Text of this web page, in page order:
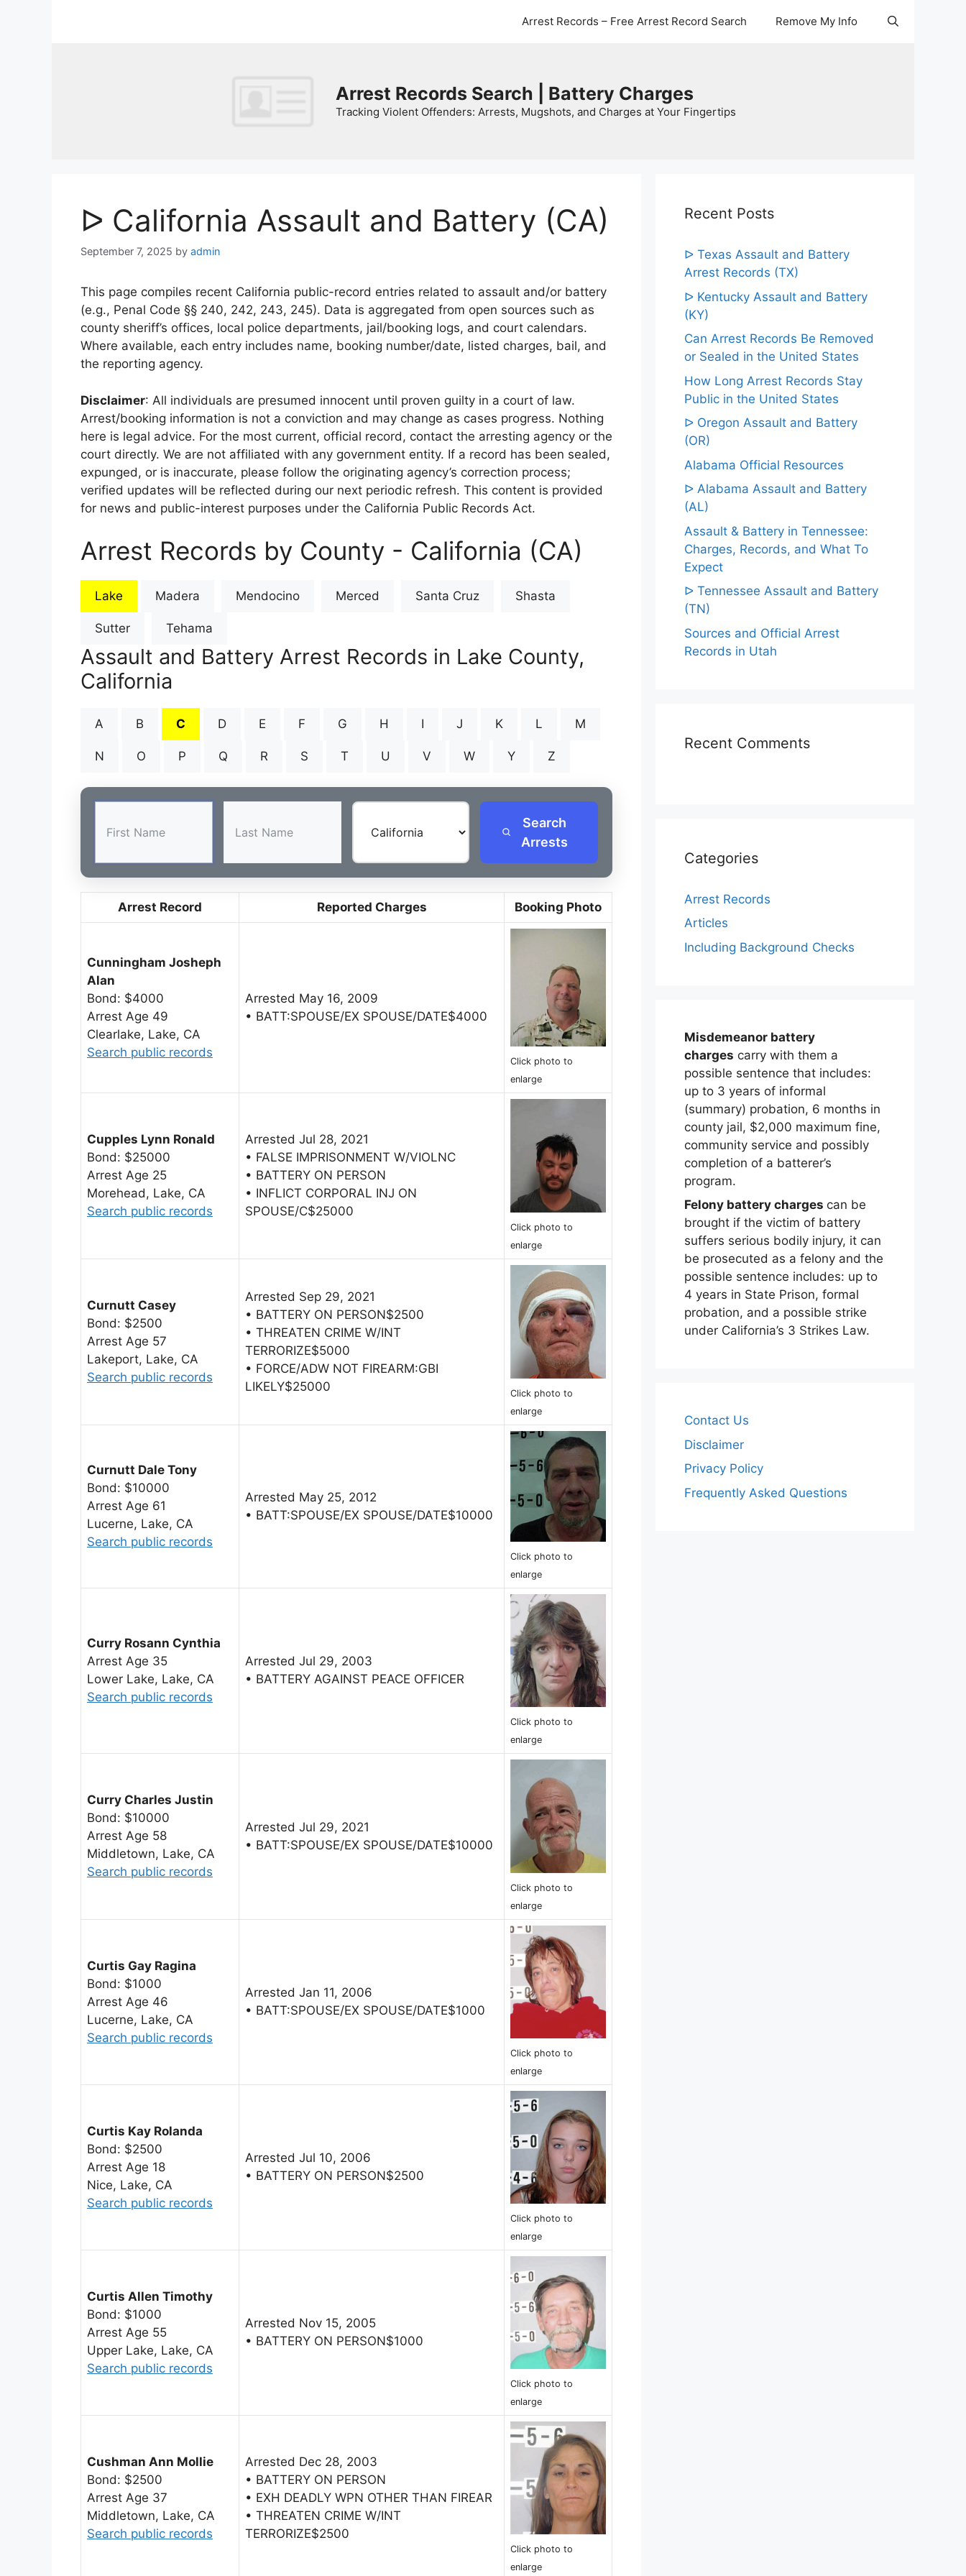
Arrest Records – Free Arrest Record Search Remove My Info
Arrest Records Search | Battery Charges
Tracking Violent Offenders: Arrests, Mugshots, and Charges at Your Fingertips
ᐅ California Assault and Battery (CA)
September 7, 2025 by admin
This page compiles recent California public-record entries related to assault and/or battery
(e.g., Penal Code §§ 240, 242, 243, 245). Data is aggregated from open sources such as
county sheriff’s offices, local police departments, jail/booking logs, and court calendars.
Where available, each entry includes name, booking number/date, listed charges, bail, and
the reporting agency.
Disclaimer: All individuals are presumed innocent until proven guilty in a court of law.
Arrest/booking information is not a conviction and may change as cases progress. Nothing
here is legal advice. For the most current, official record, contact the arresting agency or the
court directly. We are not affiliated with any government entity. If a record has been sealed,
expunged, or is inaccurate, please follow the originating agency’s correction process;
verified updates will be reflected during our next periodic refresh. This content is provided
for news and public-interest purposes under the California Public Records Act.
Arrest Records by County - California (CA)
Lake Madera Mendocino Merced Santa Cruz Shasta
Sutter Tehama
Assault and Battery Arrest Records in Lake County,
California
A B C D E F G H I J K L M
N O P Q R S T U V W Y Z
Search
Arrests
Arrest Record Reported Charges Booking Photo
Cunningham Josheph
Alan
Bond: $4000
Arrest Age 49
Clearlake, Lake, CA
Search public records
Arrested May 16, 2009
• BATT:SPOUSE/EX SPOUSE/DATE$4000
Click photo to
enlarge
Cupples Lynn Ronald
Bond: $25000
Arrest Age 25
Morehead, Lake, CA
Search public records
Arrested Jul 28, 2021
• FALSE IMPRISONMENT W/VIOLNC
• BATTERY ON PERSON
• INFLICT CORPORAL INJ ON
SPOUSE/C$25000
Click photo to
enlarge
Curnutt Casey
Bond: $2500
Arrest Age 57
Lakeport, Lake, CA
Search public records
Arrested Sep 29, 2021
• BATTERY ON PERSON$2500
• THREATEN CRIME W/INT
TERRORIZE$5000
• FORCE/ADW NOT FIREARM:GBI
LIKELY$25000
Click photo to
enlarge
Curnutt Dale Tony
Bond: $10000
Arrest Age 61
Lucerne, Lake, CA
Search public records
Arrested May 25, 2012
• BATT:SPOUSE/EX SPOUSE/DATE$10000
Click photo to
enlarge
Curry Rosann Cynthia
Arrest Age 35
Lower Lake, Lake, CA
Search public records
Arrested Jul 29, 2003
• BATTERY AGAINST PEACE OFFICER
Click photo to
enlarge
Curry Charles Justin
Bond: $10000
Arrest Age 58
Middletown, Lake, CA
Search public records
Arrested Jul 29, 2021
• BATT:SPOUSE/EX SPOUSE/DATE$10000
Click photo to
enlarge
Curtis Gay Ragina
Bond: $1000
Arrest Age 46
Lucerne, Lake, CA
Search public records
Arrested Jan 11, 2006
• BATT:SPOUSE/EX SPOUSE/DATE$1000
Click photo to
enlarge
Curtis Kay Rolanda
Bond: $2500
Arrest Age 18
Nice, Lake, CA
Search public records
Arrested Jul 10, 2006
• BATTERY ON PERSON$2500
Click photo to
enlarge
Curtis Allen Timothy
Bond: $1000
Arrest Age 55
Upper Lake, Lake, CA
Search public records
Arrested Nov 15, 2005
• BATTERY ON PERSON$1000
Click photo to
enlarge
Cushman Ann Mollie
Bond: $2500
Arrest Age 37
Middletown, Lake, CA
Search public records
Arrested Dec 28, 2003
• BATTERY ON PERSON
• EXH DEADLY WPN OTHER THAN FIREAR
• THREATEN CRIME W/INT
TERRORIZE$2500
Click photo to
enlarge
Recent Posts
ᐅ Texas Assault and Battery
Arrest Records (TX)
ᐅ Kentucky Assault and Battery
(KY)
Can Arrest Records Be Removed
or Sealed in the United States
How Long Arrest Records Stay
Public in the United States
ᐅ Oregon Assault and Battery
(OR)
Alabama Official Resources
ᐅ Alabama Assault and Battery
(AL)
Assault & Battery in Tennessee:
Charges, Records, and What To
Expect
ᐅ Tennessee Assault and Battery
(TN)
Sources and Official Arrest
Records in Utah
Recent Comments
Categories
Arrest Records
Articles
Including Background Checks
Misdemeanor battery
charges carry with them a
possible sentence that includes:
up to 3 years of informal
(summary) probation, 6 months in
county jail, $2,000 maximum fine,
community service and possibly
completion of a batterer’s
program.
Felony battery charges can be
brought if the victim of battery
suffers serious bodily injury, it can
be prosecuted as a felony and the
possible sentence includes: up to
4 years in State Prison, formal
probation, and a possible strike
under California’s 3 Strikes Law.
Contact Us
Disclaimer
Privacy Policy
Frequently Asked Questions